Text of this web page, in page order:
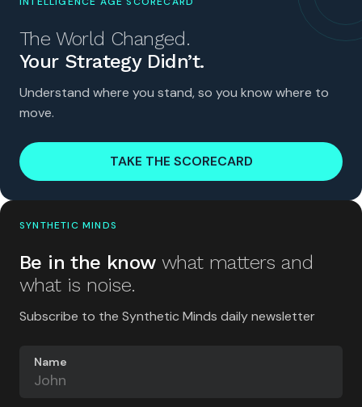
The World Changed.
Your Strategy Didn’t.
Understand where you stand, so you know where to
move.
TAKE THE SCORECARD
SYNTHETIC MINDS
Be in the know what matters and
what is noise.
Subscribe to the Synthetic Minds daily newsletter
Name